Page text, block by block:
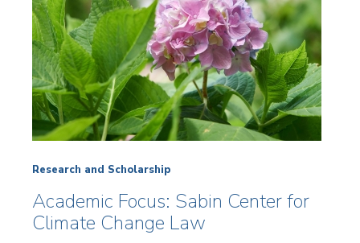
Research and Scholarship
Academic Focus: Sabin Center for
Climate Change Law